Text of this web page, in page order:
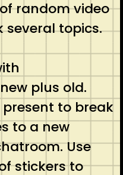
random video
topics.
plus old.
to break
to a new
Use
stickers to